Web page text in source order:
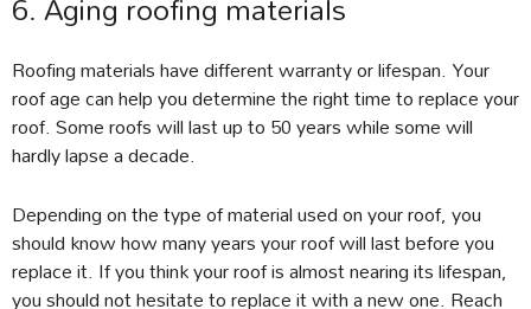
Roofing materials have different warranty or lifespan. Your
roof age can help you determine the right time to replace your
roof. Some roofs will last up to 50 years while some will
hardly lapse a decade.
Depending on the type of material used on your roof, you
should know how many years your roof will last before you
replace it. If you think your roof is almost nearing its lifespan,
you should not hesitate to replace it with a new one. Reach